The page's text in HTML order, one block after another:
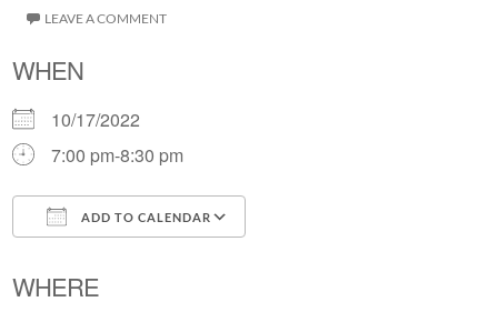
LEAVE A COMMENT
WHEN
10/17/2022
7:00 pm-8:30 pm
ADD TO CALENDAR
WHERE